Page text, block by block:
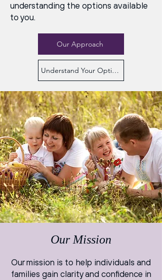
understanding the options available
to you.
Our Approach
Understand Your Options
Our Mission
Our mission is to help individuals and
families gain clarity and confidence in